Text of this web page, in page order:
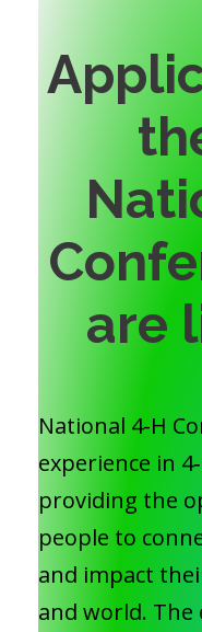
are
National 4-H
experience in
providing the
people to
and impact
and world.